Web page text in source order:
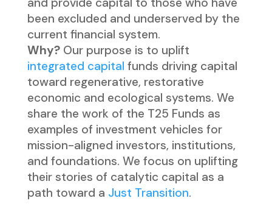
been excluded and underserved by the
current financial system.
Why?Our purpose is to uplift
integrated capital funds driving capital
toward regenerative, restorative
economic and ecological systems. We
share the work of the T25 Funds as
examples of investment vehicles for
mission-aligned investors, institutions,
and foundations. We focus on uplifting
their stories of catalytic capital as a
path toward a Just Transition.